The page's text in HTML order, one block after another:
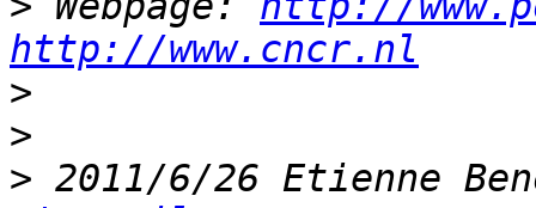
http://www.cncr.nl
>
>
> 2011/6/26 Etienne